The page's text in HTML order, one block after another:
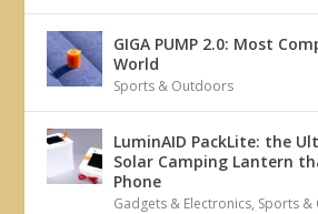
GIGA PUMP 2.0: Most
World
Sports & Outdoors
LuminAID PackLite: the
Solar Camping Lantern
Phone
Gadgets & Electronics, Sports